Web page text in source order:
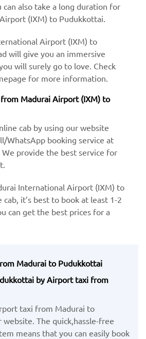
can also take a long duration for
(IXM) to Pudukkottai.
Airport (IXM) to
will give you an immersive
will surely go to love. Check
for more information.
Madurai Airport (IXM) ​​to
cab by using our website
WhatsApp booking service at
provide the best service for
International Airport (IXM) ​to
it’s best to book at least 1-2
can get the best prices for a
Madurai to Pudukkottai
by Airport taxi from
taxi from Madurai to
The quick,hassle-free
means that you can easily book